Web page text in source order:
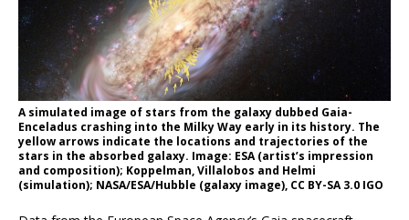
A simulated image of stars from the galaxy dubbed Gaia-
Enceladus crashing into the Milky Way early in its history. The
yellow arrows indicate the locations and trajectories of the
stars in the absorbed galaxy. Image: ESA (artist’s impression
and composition); Koppelman, Villalobos and Helmi
(simulation); NASA/ESA/Hubble (galaxy image), CC BY-SA 3.0 IGO